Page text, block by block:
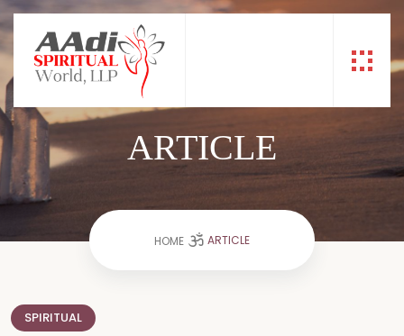
ARTICLE
HOME ARTICLE
SPIRITUAL